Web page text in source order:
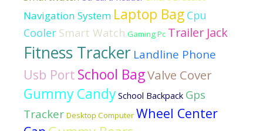
Navigation System Laptop Bag Cpu
Cooler Smart Watch Gaming Pc Trailer Jack
Fitness Tracker Landline Phone
Usb Port School BagValve Cover
Gummy Candy School Backpack Gps
Tracker Desktop Computer Wheel Center